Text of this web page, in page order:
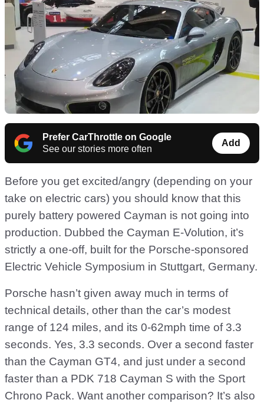
Prefer CarThrottle on Google
See our stories more often
Add
Before you get excited/angry (depending on your
take on electric cars) you should know that this
purely battery powered Cayman is not going into
production. Dubbed the Cayman E-Volution, it’s
strictly a one-off, built for the Porsche-sponsored
Electric Vehicle Symposium in Stuttgart, Germany.
Porsche hasn’t given away much in terms of
technical details, other than the car’s modest
range of 124 miles, and its 0-62mph time of 3.3
seconds. Yes, 3.3 seconds. Over a second faster
than the Cayman GT4, and just under a second
faster than a PDK 718 Cayman S with the Sport
Chrono Pack. Want another comparison? It’s also